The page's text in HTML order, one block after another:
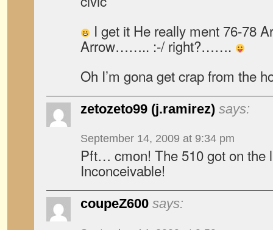
I get it He really ment 76-78
Arrow…….. :-/ right?…….
Oh I’m gona get crap from the
zetozeto99 (j.ramirez) says:
September 14, 2009 at 9:34 pm
Pft… cmon! The 510 got on the
Inconceivable!
coupeZ600 says: